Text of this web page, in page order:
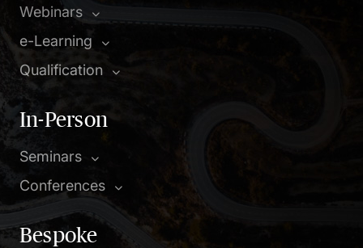
Webinars
e-Learning
Qualification
In-Person
Seminars
Conferences
Bespoke